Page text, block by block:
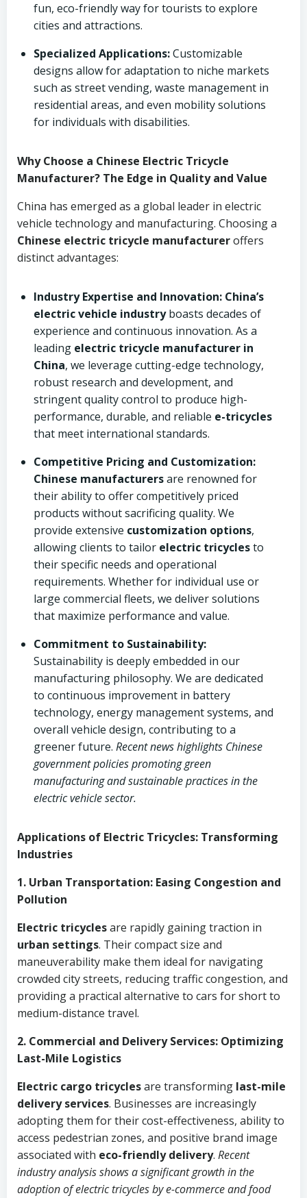
fun, eco-friendly way for tourists to explore
cities and attractions.
Specialized Applications:Customizable
designs allow for adaptation to niche markets
such as street vending, waste management in
residential areas, and even mobility solutions
for individuals with disabilities.
Why Choose a Chinese Electric Tricycle
Manufacturer? The Edge in Quality and Value
China has emerged as a global leader in electric
vehicle technology and manufacturing. Choosing a
Chinese electric tricycle manufactureroffers
distinct advantages:
Industry Expertise and Innovation: China’s
electric vehicle industryboasts decades of
experience and continuous innovation. As a
leading electric tricycle manufacturer in
China, we leverage cutting-edge technology,
robust research and development, and
stringent quality control to produce high-
performance, durable, and reliable e-tricycles
that meet international standards.
Competitive Pricing and Customization:
Chinese manufacturersare renowned for
their ability to offer competitively priced
products without sacrificing quality. We
provide extensive customization options,
allowing clients to tailor electric tricyclesto
their specific needs and operational
requirements. Whether for individual use or
large commercial fleets, we deliver solutions
that maximize performance and value.
Commitment to Sustainability:
Sustainability is deeply embedded in our
manufacturing philosophy. We are dedicated
to continuous improvement in battery
technology, energy management systems, and
overall vehicle design, contributing to a
greener future. Recent news highlights Chinese
government policies promoting green
manufacturing and sustainable practices in the
electric vehicle sector.
Applications of Electric Tricycles: Transforming
Industries
1. Urban Transportation: Easing Congestion and
Pollution
Electric tricyclesare rapidly gaining traction in
urban settings. Their compact size and
maneuverability make them ideal for navigating
crowded city streets, reducing traffic congestion, and
providing a practical alternative to cars for short to
medium-distance travel.
2. Commercial and Delivery Services: Optimizing
Last-Mile Logistics
Electric cargo tricyclesare transforming last-mile
delivery services. Businesses are increasingly
adopting them for their cost-effectiveness, ability to
access pedestrian zones, and positive brand image
associated with eco-friendly delivery. Recent
industry analysis shows a significant growth in the
adoption of electric tricycles by e-commerce and food